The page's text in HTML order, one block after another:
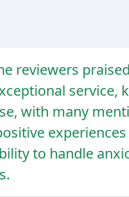
reviewers
service,
with many
to handle